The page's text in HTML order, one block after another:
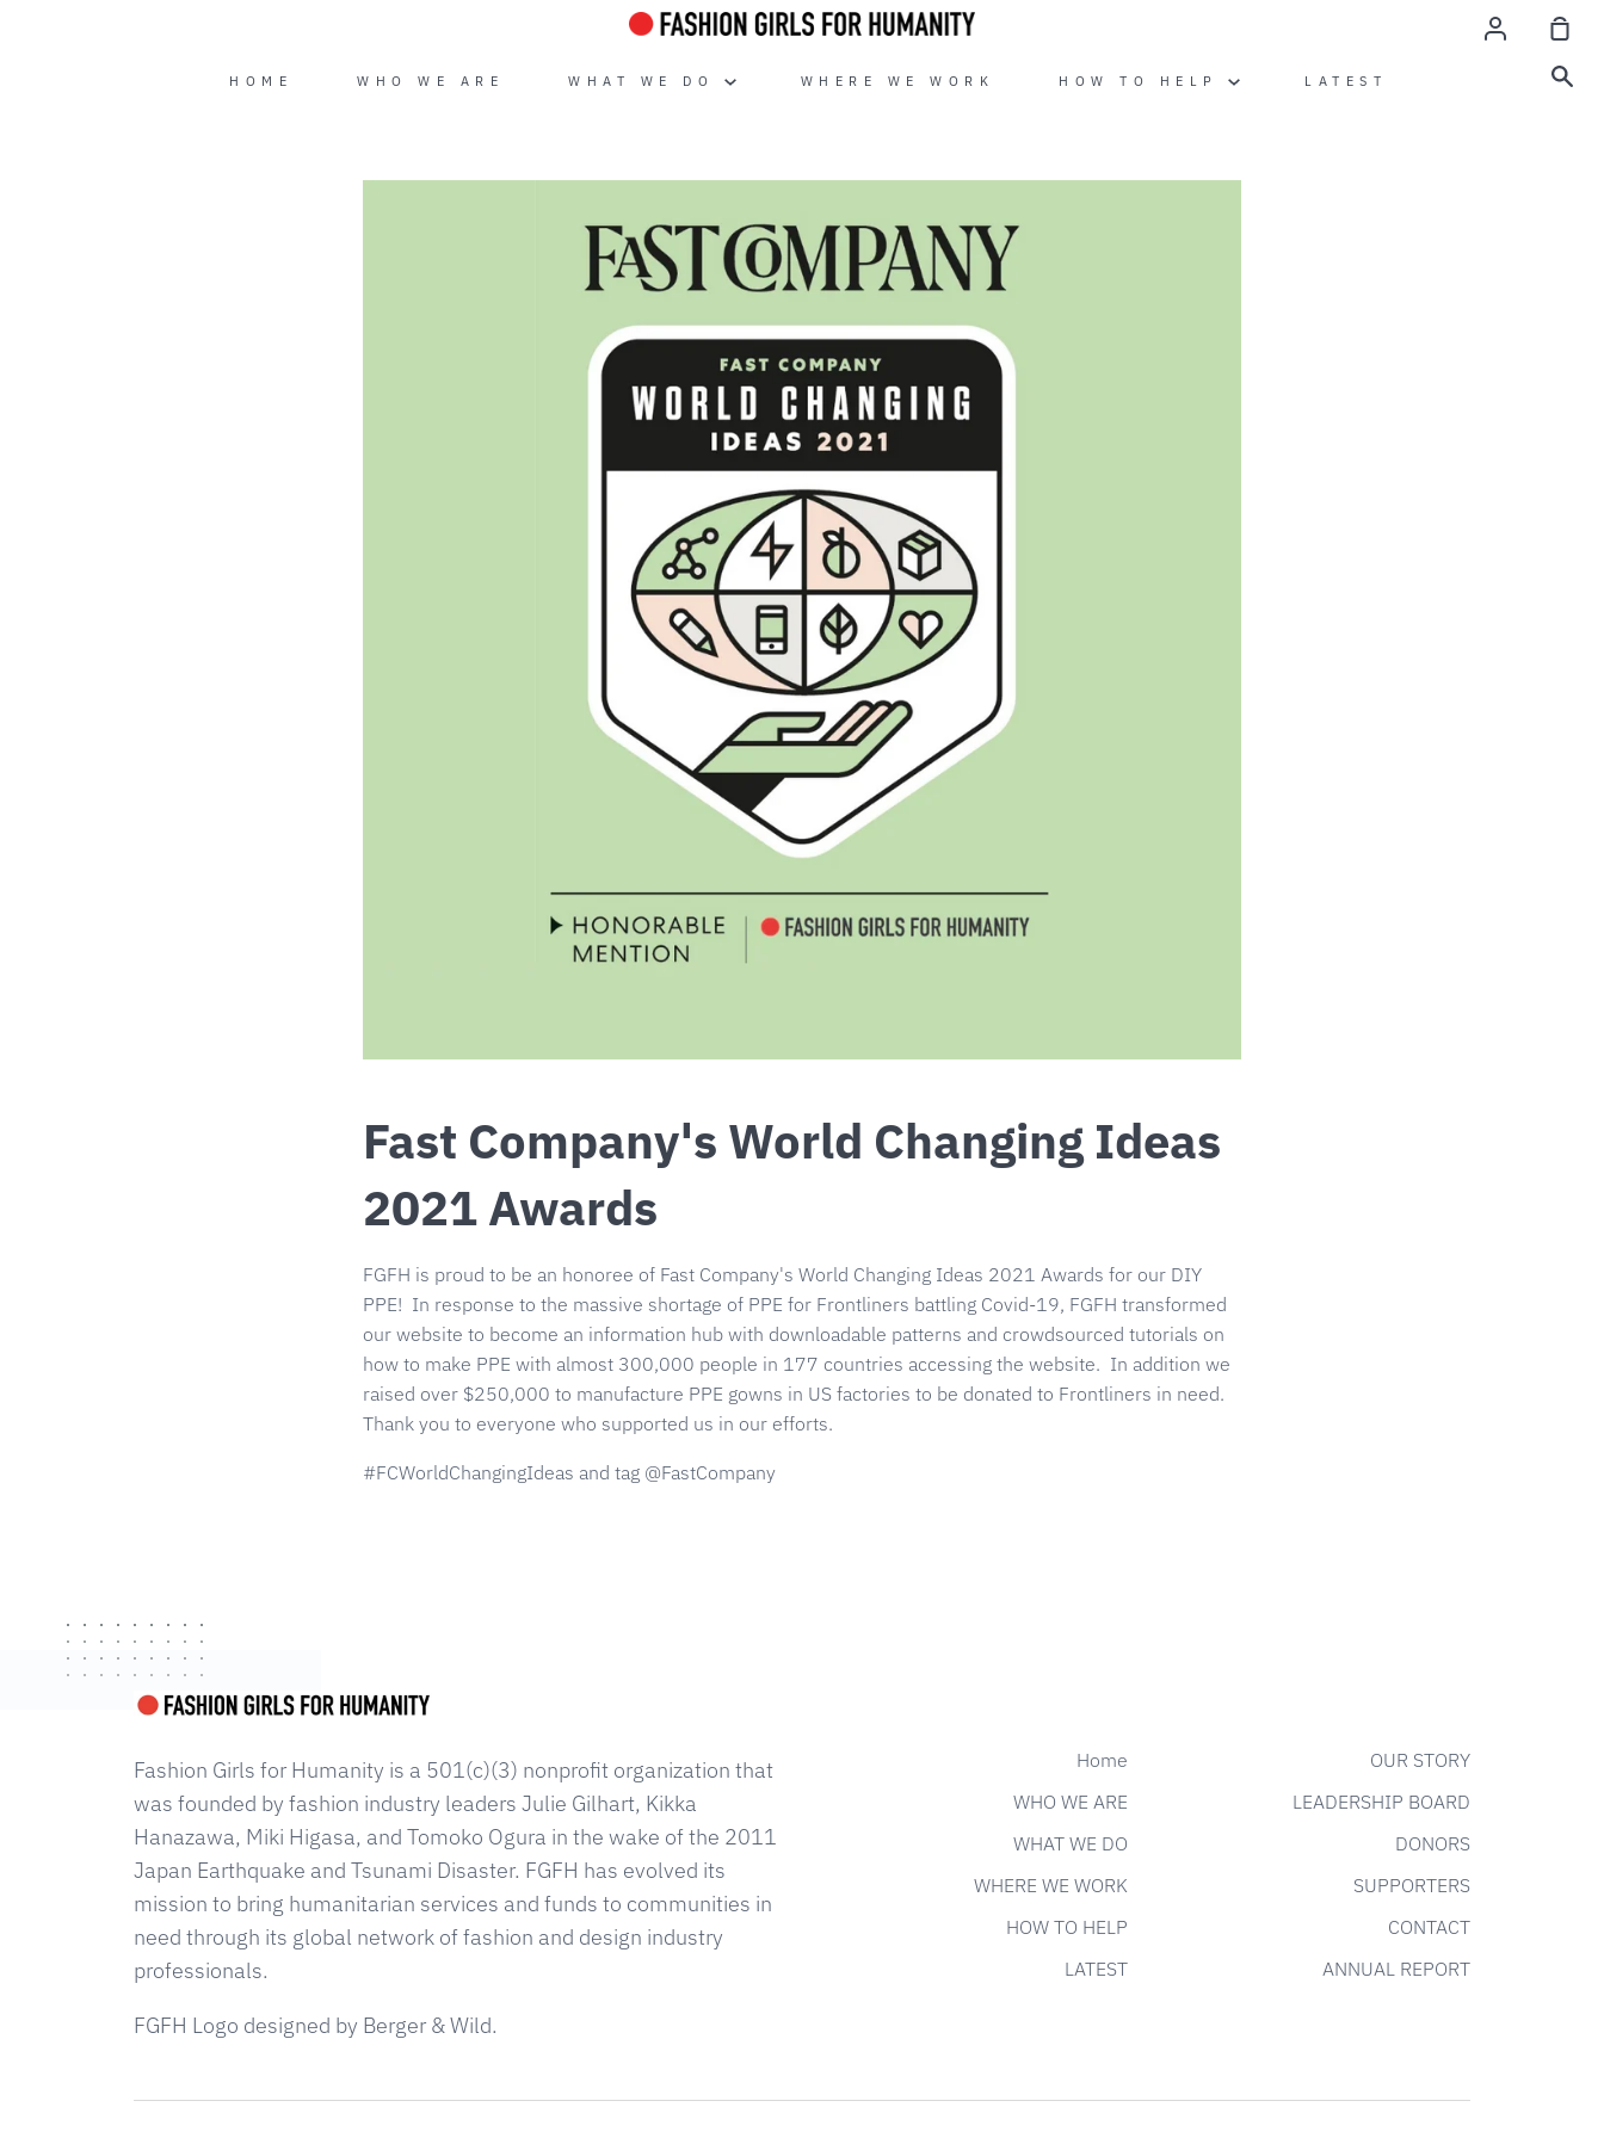
Account
HOME WHO WE ARE WHAT WE DO WHERE WE WORK HOW TO HELP LATEST
Fast Company's World Changing Ideas
2021 Awards
FGFH is proud to be an honoree of Fast Company's World Changing Ideas 2021 Awards for our DIY
PPE! In response to the massive shortage of PPE for Frontliners battling Covid-19, FGFH transformed
our website to become an information hub with downloadable patterns and crowdsourced tutorials on
how to make PPE with almost 300,000 people in 177 countries accessing the website. In addition we
raised over $250,000 to manufacture PPE gowns in US factories to be donated to Frontliners in need.
Thank you to everyone who supported us in our efforts.
#FCWorldChangingIdeas and tag @FastCompany
Fashion Girls for Humanity is a 501(c)(3) nonprofit organization that
was founded by fashion industry leaders Julie Gilhart, Kikka
Hanazawa, Miki Higasa, and Tomoko Ogura in the wake of the 2011
Japan Earthquake and Tsunami Disaster. FGFH has evolved its
mission to bring humanitarian services and funds to communities in
need through its global network of fashion and design industry
professionals.
FGFH Logo designed by Berger & Wild.
Home
WHO WE ARE
WHAT WE DO
WHERE WE WORK
HOW TO HELP
LATEST
OUR STORY
LEADERSHIP BOARD
DONORS
SUPPORTERS
CONTACT
ANNUAL REPORT